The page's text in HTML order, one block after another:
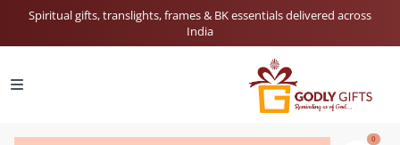
Spiritual gifts, translights, frames & BK essentials delivered across
India
0